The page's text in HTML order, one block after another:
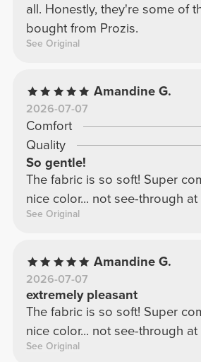
all. Honestly, they're some of
bought from Prozis.
See Original
Amandine G.
2026-07-07
Comfort
Quality
So gentle!
The fabric is so soft! Super
nice color... not see-through at
See Original
Amandine G.
2026-07-07
extremely pleasant
The fabric is so soft! Super
nice color... not see-through at
See Original